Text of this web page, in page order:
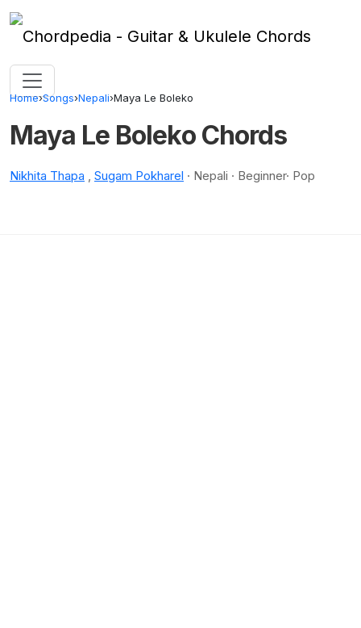
Skip to content
Home›Songs›Nepali›Maya Le Boleko
Maya Le Boleko Chords
Nikhita Thapa , Sugam Pokharel · Nepali · Beginner· Pop